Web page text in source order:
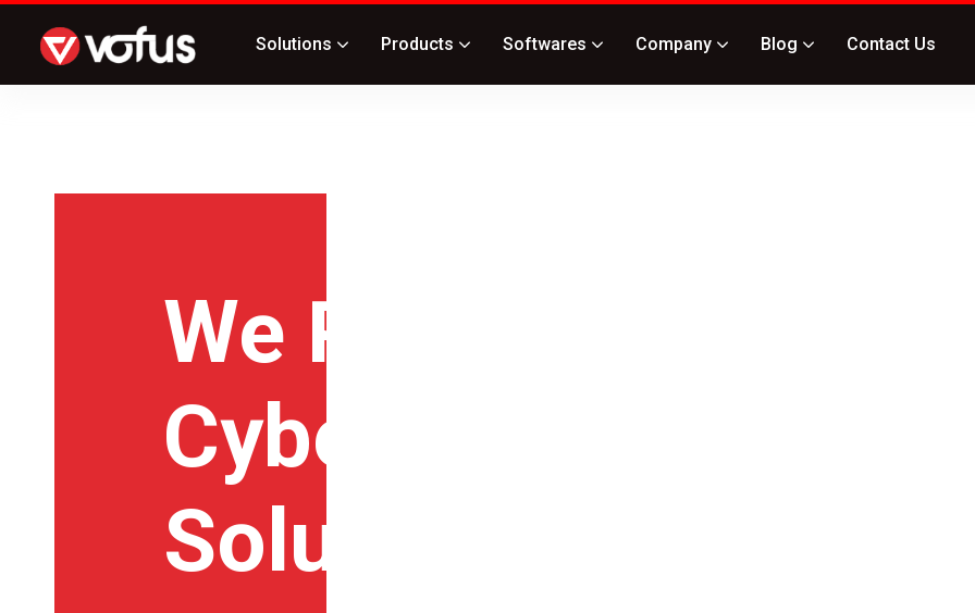
Solutions Products Softwares Company Blog Contact Us
We Provide
Cybersecurity
Solutions